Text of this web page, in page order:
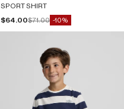
SPORT SHIRT
Sale price
$64.00Regular price
$71.00 -10%